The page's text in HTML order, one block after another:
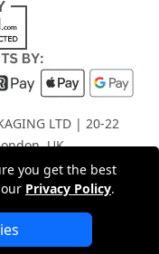
you get the best
Privacy Policy.
LTD | 20-22
UK
Registration